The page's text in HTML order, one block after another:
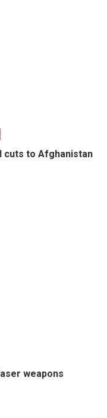
cuts to Afghanistan
weapons